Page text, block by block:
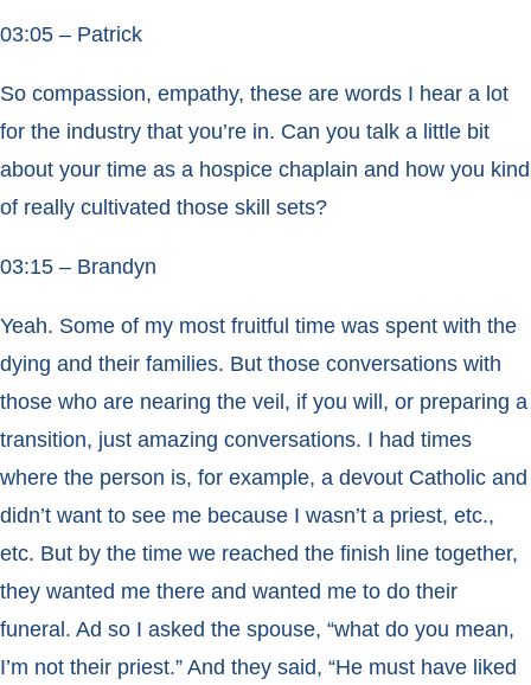
03:05 – Patrick
So compassion, empathy, these are words I hear a lot
for the industry that you’re in. Can you talk a little bit
about your time as a hospice chaplain and how you kind
of really cultivated those skill sets?
03:15 – Brandyn
Yeah. Some of my most fruitful time was spent with the
dying and their families. But those conversations with
those who are nearing the veil, if you will, or preparing a
transition, just amazing conversations. I had times
where the person is, for example, a devout Catholic and
didn’t want to see me because I wasn’t a priest, etc.,
etc. But by the time we reached the finish line together,
they wanted me there and wanted me to do their
funeral. Ad so I asked the spouse, “what do you mean,
I’m not their priest.” And they said, “He must have liked